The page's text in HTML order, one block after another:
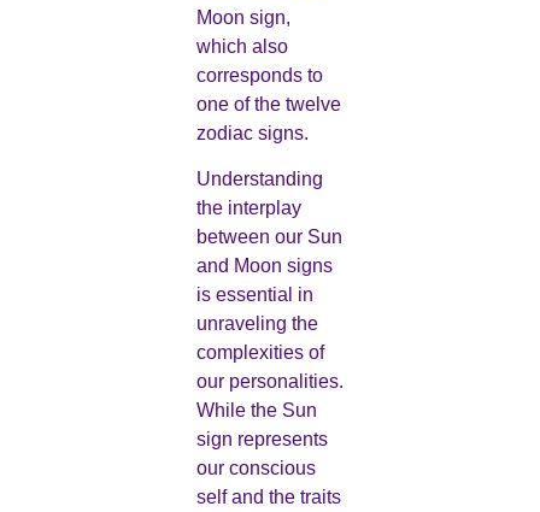
Moon sign,
which also
corresponds to
one of the twelve
zodiac signs.
Understanding
the interplay
between our Sun
and Moon signs
is essential in
unraveling the
complexities of
our personalities.
While the Sun
sign represents
our conscious
self and the traits